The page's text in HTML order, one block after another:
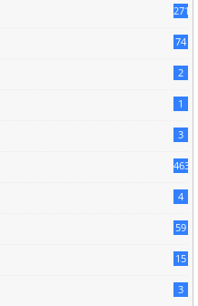
2713
74
2
1
3
463
4
59
15
3